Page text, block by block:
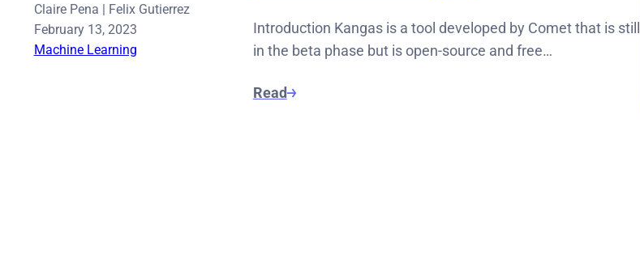
Claire Pena | Felix Gutierrez
February 13, 2023
Machine Learning
Introduction Kangas is a tool developed by Comet that is still
in the beta phase but is open-source and free…
Read